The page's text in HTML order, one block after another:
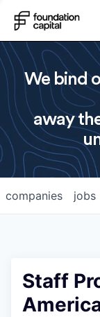
We bind
away
jobs
companies
Staff